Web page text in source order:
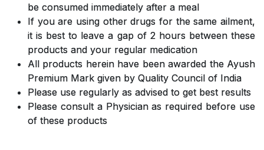
be consumed immediately after a meal
If you are using other drugs for the same ailment,
it is best to leave a gap of 2 hours between these
products and your regular medication
All products herein have been awarded the Ayush
Premium Mark given by Quality Council of India
Please use regularly as advised to get best results
Please consult a Physician as required before use
of these products